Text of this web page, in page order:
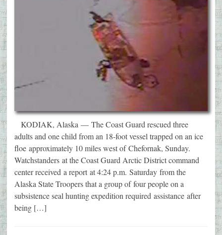
KODIAK, Alaska — The Coast Guard rescued three
adults and one child from an 18-foot vessel trapped on an ice
floe approximately 10 miles west of Chefornak, Sunday.
Watchstanders at the Coast Guard Arctic District command
center received a report at 4:24 p.m. Saturday from the
Alaska State Troopers that a group of four people on a
subsistence seal hunting expedition required assistance after
being […]